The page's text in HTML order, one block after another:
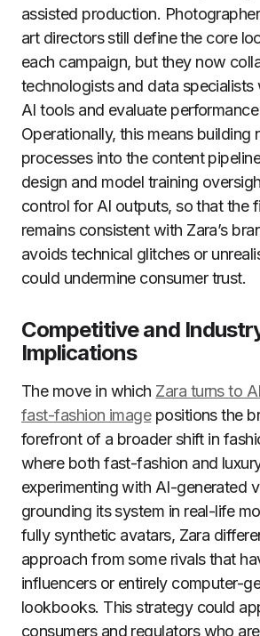
assisted production.
art directors still define the core
each campaign, but they now
technologists and data specialists
AI tools and evaluate
Operationally, this means building
processes into the content
design and model training
control for AI outputs, so that the
remains consistent with Zara’s
avoids technical glitches or
could undermine consumer trust.
Competitive and
Implications
The move in which Zara turns to
fast-fashion imagepositions the
forefront of a broader shift in
where both fast-fashion and
experimenting with AI-generated
grounding its system in real-life
fully synthetic avatars, Zara
approach from some rivals that
influencers or entirely computer-
lookbooks. This strategy could
consumers and regulators who